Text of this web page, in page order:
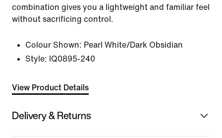
combination gives you a lightweight and familiar feel
without sacrificing control.
Colour Shown: Pearl White/Dark Obsidian
Style: IQ0895-240
View Product Details
Delivery & Returns